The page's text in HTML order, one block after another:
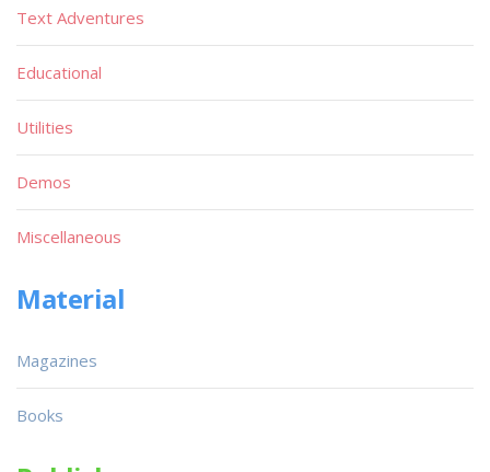
Text Adventures
Educational
Utilities
Demos
Miscellaneous
Material
Magazines
Books